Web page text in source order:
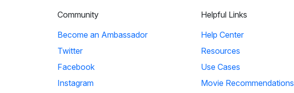
Community
Become an Ambassador
Twitter
Facebook
Instagram
Helpful Links
Help Center
Resources
Use Cases
Movie Recommendations